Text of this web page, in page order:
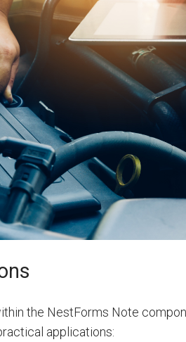
the NestForms Note
applications: